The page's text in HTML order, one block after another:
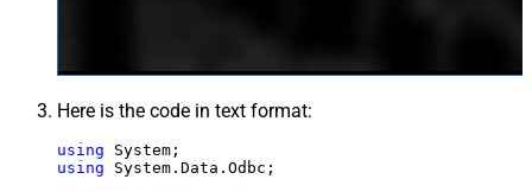
Here is the code in text format:
using
using System.Data.Odbc;